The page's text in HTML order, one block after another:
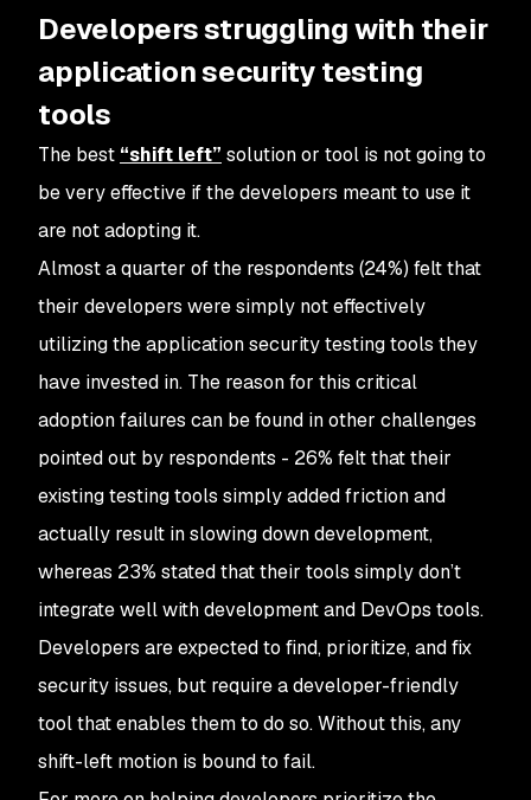
Developers struggling with their
application security testing
tools
The best “shift left” solution or tool is not going to
be very effective if the developers meant to use it
are not adopting it.
Almost a quarter of the respondents (24%) felt that
their developers were simply not effectively
utilizing the application security testing tools they
have invested in. The reason for this critical
adoption failures can be found in other challenges
pointed out by respondents - 26% felt that their
existing testing tools simply added friction and
actually result in slowing down development,
whereas 23% stated that their tools simply don’t
integrate well with development and DevOps tools.
Developers are expected to find, prioritize, and fix
security issues, but require a developer-friendly
tool that enables them to do so. Without this, any
shift-left motion is bound to fail.